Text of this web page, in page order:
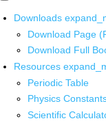
Downloads
Download Page
Download Full
Resources
Periodic Table
Physics
Scientific